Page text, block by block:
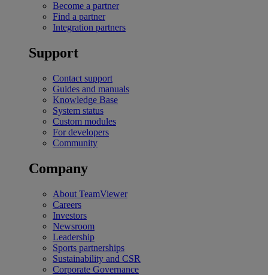
Become a partner
Find a partner
Integration partners
Support
Contact support
Guides and manuals
Knowledge Base
System status
Custom modules
For developers
Community
Company
About TeamViewer
Careers
Investors
Newsroom
Leadership
Sports partnerships
Sustainability and CSR
Corporate Governance